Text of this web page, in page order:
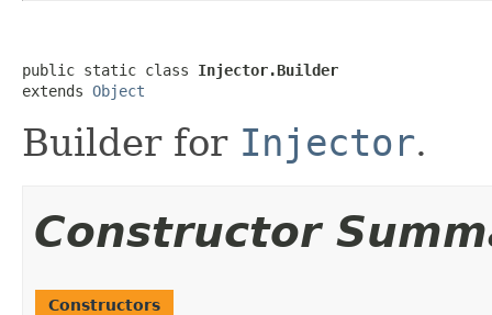
public static class Injector.Builder
extends Object
Builder for Injector.
Constructor
Constructors